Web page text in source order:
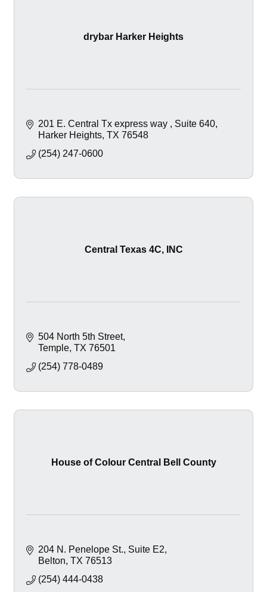
drybar Harker Heights
201 E. Central Tx express way
Suite 640
Harker Heights TX 76548
(254) 247-0600
Central Texas 4C, INC
504 North 5th Street
Temple TX 76501
(254) 778-0489
House of Colour Central Bell County
204 N. Penelope St. Suite E2
Belton TX 76513
(254) 444-0438